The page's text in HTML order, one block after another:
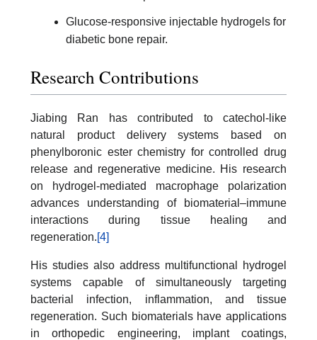
Glucose-responsive injectable hydrogels for
diabetic bone repair.
Research Contributions
Jiabing Ran has contributed to catechol-like
natural product delivery systems based on
phenylboronic ester chemistry for controlled drug
release and regenerative medicine. His research
on hydrogel-mediated macrophage polarization
advances understanding of biomaterial–immune
interactions during tissue healing and
regeneration.[4]
His studies also address multifunctional hydrogel
systems capable of simultaneously targeting
bacterial infection, inflammation, and tissue
regeneration. Such biomaterials have applications
in orthopedic engineering, implant coatings,